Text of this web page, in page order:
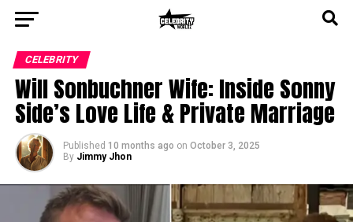
CELEBRITY
Will Sonbuchner Wife: Inside Sonny
Side’s Love Life & Private Marriage
Published 10 months ago on October 3, 2025
By Jimmy Jhon